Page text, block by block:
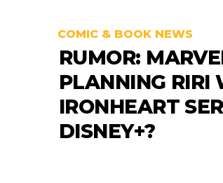
COMIC & BOOK NEWS
RUMOR:
PLANNING RIRI
IRONHEART
DISNEY+?